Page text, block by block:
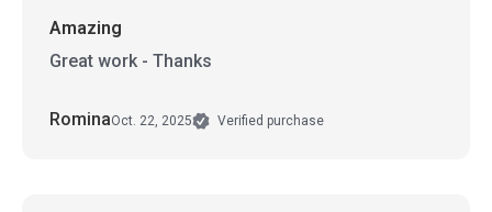
Amazing
Great work - Thanks
RominaOct. 22, 2025 Verified purchase